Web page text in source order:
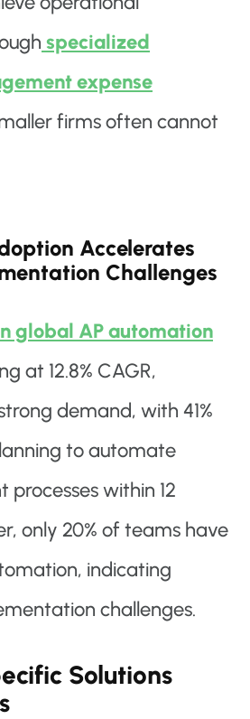
specialized
expense
firms often cannot
Accelerates
Challenges
global AP automation
at 12.8% CAGR,
demand, with 41%
to automate
processes within 12
only 20% of teams have
indicating
challenges.
Solutions